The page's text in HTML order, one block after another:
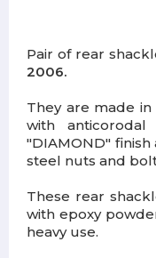
Pair of rear
2006.
They are made
with anticorodal
"DIAMOND"
steel nuts and
These rear
with epoxy
heavy use.